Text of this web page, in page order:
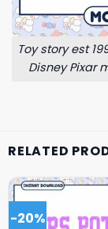
Toy story est
Disney Pixar
RELATED
-20%